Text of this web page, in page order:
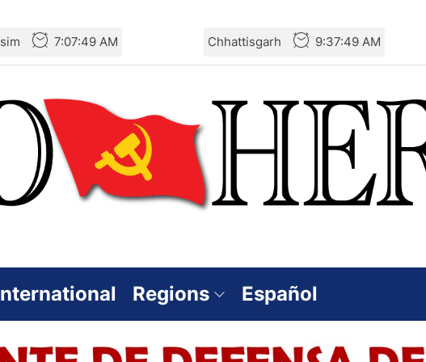
7:07:50 AM Chhattisgarh 9:37:50 AM
Regions Español